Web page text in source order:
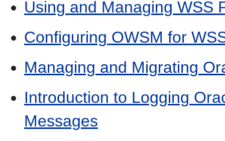
Using and Managing WSS
Configuring OWSM for
Managing and Migrating
Introduction to Logging
Messages